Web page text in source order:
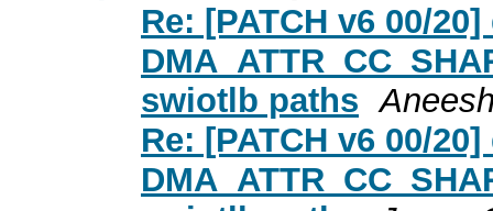
Re: [PATCH v6 00/
swiotlb paths
Re: [PATCH v6 00/